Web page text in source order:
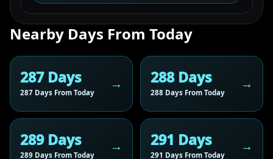
Nearby Days From Today
287 Days
287 Days From Today
288 Days
288 Days From Today
289 Days
289 Days From Today
291 Days
291 Days From Today